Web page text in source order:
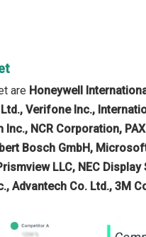
are Honeywell
Verifone Inc.,
NCR Corporation,
Bosch GmbH,
LLC, NEC
Advantech Co. Ltd., 3M